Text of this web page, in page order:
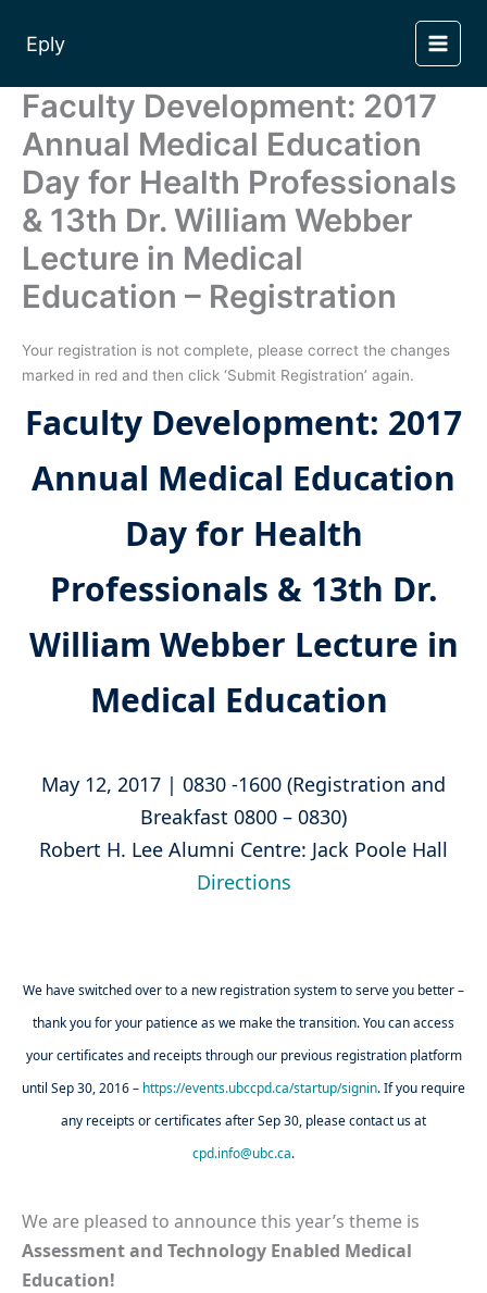
content
Eply
Faculty Development: 2017
Annual Medical Education
Day for Health Professionals
& 13th Dr. William Webber
Lecture in Medical
Education – Registration
Your registration is not complete, please correct the changes
marked in red and then click ‘Submit Registration’ again.
Faculty Development: 2017
Annual Medical Education
Day for Health
Professionals & 13th Dr.
William Webber Lecture in
Medical Education
May 12, 2017 | 0830 -1600 (Registration and
Breakfast 0800 – 0830)
Robert H. Lee Alumni Centre: Jack Poole Hall
Directions
We have switched over to a new registration system to serve you better –
thank you for your patience as we make the transition. You can access
your certificates and receipts through our previous registration platform
until Sep 30, 2016 – https://events.ubccpd.ca/startup/signin. If you require
any receipts or certificates after Sep 30, please contact us at
cpd.info@ubc.ca.
We are pleased to announce this year’s theme is
Assessment and Technology Enabled Medical
Education!